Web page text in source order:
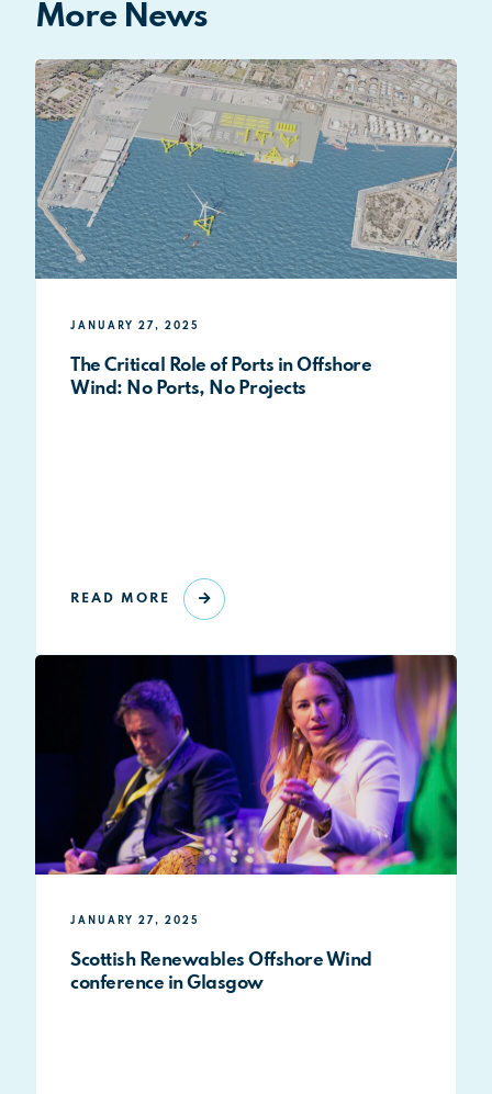
More News
JANUARY 27, 2025
The Critical Role of Ports in Offshore
Wind: No Ports, No Projects
READ MORE
JANUARY 27, 2025
Scottish Renewables Offshore Wind
conference in Glasgow